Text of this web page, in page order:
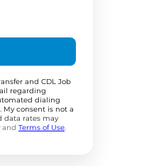
and CDL Job
regarding
dialing
consent is not a
data rates may
and Terms of Use.